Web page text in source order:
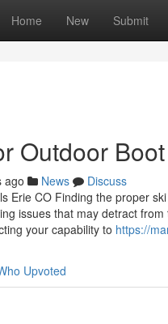
Home New Submit
Outdoor
ago News
Discuss
Erie CO Finding the proper
issues that may detract
your capability to https://
Upvoted